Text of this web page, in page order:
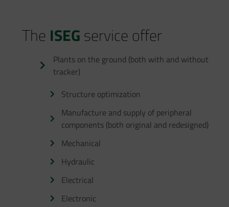
The ISEGservice offer
Plants on the ground (both with and without
tracker)
Structure optimization
Manufacture and supply of peripheral
components (both original and redesigned)
Mechanical
Hydraulic
Electrical
Electronic